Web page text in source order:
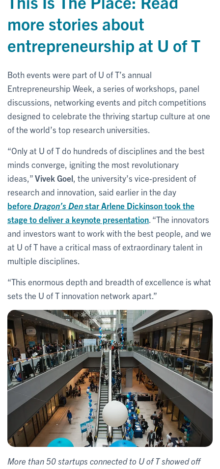
more stories about
entrepreneurship at U of T
Both events were part of U of T’s annual
Entrepreneurship Week, a series of workshops, panel
discussions, networking events and pitch competitions
designed to celebrate the thriving startup culture at one
of the world’s top research universities.
“Only at U of T do hundreds of disciplines and the best
minds converge, igniting the most revolutionary
ideas,”Vivek Goel , the university’s vice-president of
research and innovation, said earlier in the day
beforeDragon’s Denstar Arlene Dickinson took the
stage to deliver a keynote presentation . “The innovators
and investors want to work with the best people, and we
at U of T have a critical mass of extraordinary talent in
multiple disciplines.
“This enormous depth and breadth of excellence is what
sets the U of T innovation network apart.”
More than 50 startups connected to U of T showed off